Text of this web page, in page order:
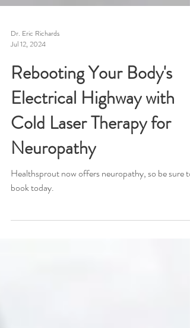
Dr. Eric Richards
Jul 12, 2024
Rebooting Your Body's
Electrical Highway with
Cold Laser Therapy for
Neuropathy
book today.